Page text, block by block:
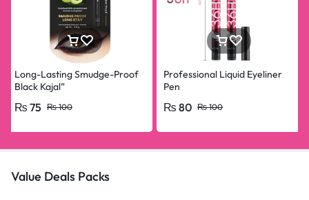
Long-Lasting Smudge-Proof
Black Kajal”
₨100
₨ 75
Professional Liquid Eyeliner
Pen
₨100
₨ 80
Value Deals Packs